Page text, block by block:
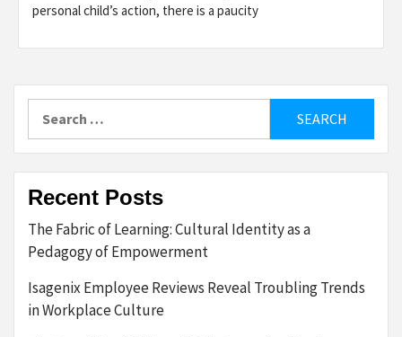
personal child’s action, there is a paucity
for:
Recent Posts
The Fabric of Learning: Cultural Identity as a
Pedagogy of Empowerment
Isagenix Employee Reviews Reveal Troubling Trends
in Workplace Culture